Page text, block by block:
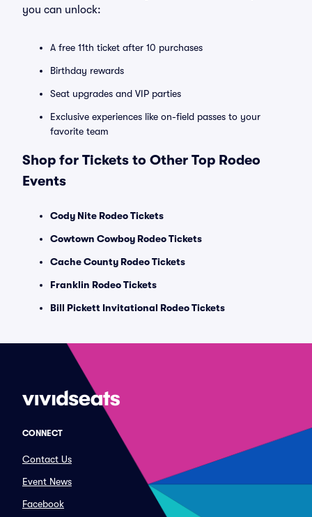
you can unlock:
A free 11th ticket after 10 purchases
Birthday rewards
Seat upgrades and VIP parties
Exclusive experiences like on-field passes to your
favorite team
Shop for Tickets to Other Top Rodeo
Events
Cody Nite Rodeo Tickets
Cowtown Cowboy Rodeo Tickets
Cache County Rodeo Tickets
Franklin Rodeo Tickets
Bill Pickett Invitational Rodeo Tickets
CONNECT
Contact Us
Event News
Facebook